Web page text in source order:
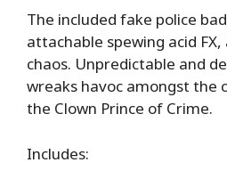
The included fake police
attachable spewing acid
chaos. Unpredictable and
wreaks havoc amongst the
the Clown Prince of Crime.
Includes: